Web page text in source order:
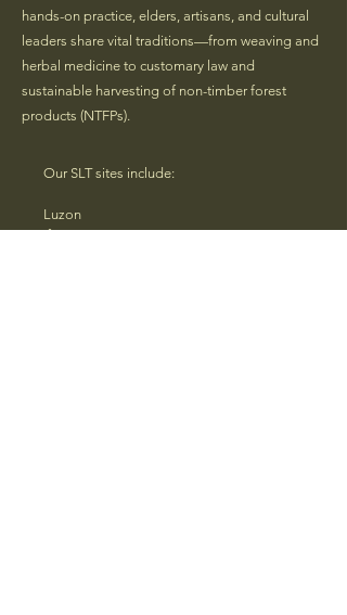
hands-on practice, elders, artisans, and cultural
leaders share vital traditions—from weaving and
herbal medicine to customary law and
sustainable harvesting of non-timber forest
products (NTFPs).
Our SLT sites include:
Luzon
Ifugao